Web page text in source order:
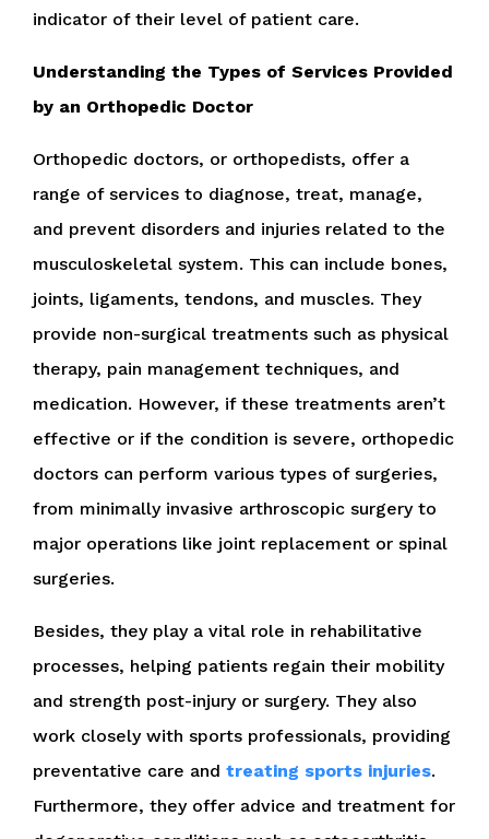
indicator of their level of patient care.
Understanding the Types of Services Provided
by an Orthopedic Doctor
Orthopedic doctors, or orthopedists, offer a
range of services to diagnose, treat, manage,
and prevent disorders and injuries related to the
musculoskeletal system. This can include bones,
joints, ligaments, tendons, and muscles. They
provide non-surgical treatments such as physical
therapy, pain management techniques, and
medication. However, if these treatments aren’t
effective or if the condition is severe, orthopedic
doctors can perform various types of surgeries,
from minimally invasive arthroscopic surgery to
major operations like joint replacement or spinal
surgeries.
Besides, they play a vital role in rehabilitative
processes, helping patients regain their mobility
and strength post-injury or surgery. They also
work closely with sports professionals, providing
preventative care and treating sports injuries.
Furthermore, they offer advice and treatment for